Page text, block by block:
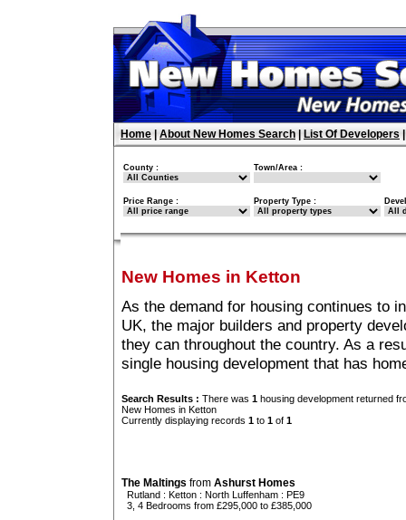
Home About New Homes Search List Of Developers
County : Town/Area :
Price Range : Property Type :
New Homes in Ketton
As the demand for housing continues to
UK, the major builders and property
they can throughout the country. As a
single housing development that has
Search Results : There was 1 housing development returned
New Homes in Ketton
Currently displaying records 1 to 1 of 1
The Maltings from Ashurst Homes
Rutland : Ketton : North Luffenham : PE9
3, 4 Bedrooms from £295,000 to £385,000